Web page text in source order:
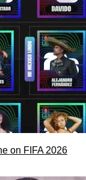
on FIFA 2026